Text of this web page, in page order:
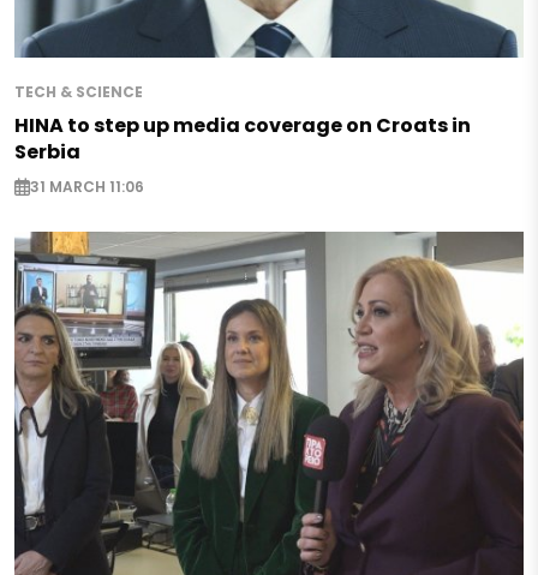
TECH & SCIENCE
HINA to step up media coverage on Croats in
Serbia
31 MARCH 11:06